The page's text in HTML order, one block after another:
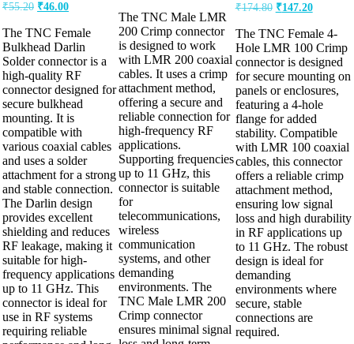
₹55.20 ₹46.00
The TNC Female
Bulkhead Darlin
Solder connector is a
high-quality RF
connector designed for
secure bulkhead
mounting. It is
compatible with
various coaxial cables
and uses a solder
attachment for a strong
and stable connection.
The Darlin design
provides excellent
shielding and reduces
RF leakage, making it
suitable for high-
frequency applications
up to 11 GHz. This
connector is ideal for
use in RF systems
requiring reliable
The TNC Male LMR
200 Crimp connector
is designed to work
with LMR 200 coaxial
cables. It uses a crimp
attachment method,
offering a secure and
reliable connection for
high-frequency RF
applications.
Supporting frequencies
up to 11 GHz, this
connector is suitable
for
telecommunications,
wireless
communication
systems, and other
demanding
environments. The
TNC Male LMR 200
Crimp connector
ensures minimal signal
₹174.80 ₹147.20
The TNC Female 4-
Hole LMR 100 Crimp
connector is designed
for secure mounting on
panels or enclosures,
featuring a 4-hole
flange for added
stability. Compatible
with LMR 100 coaxial
cables, this connector
offers a reliable crimp
attachment method,
ensuring low signal
loss and high durability
in RF applications up
to 11 GHz. The robust
design is ideal for
demanding
environments where
secure, stable
connections are
required.